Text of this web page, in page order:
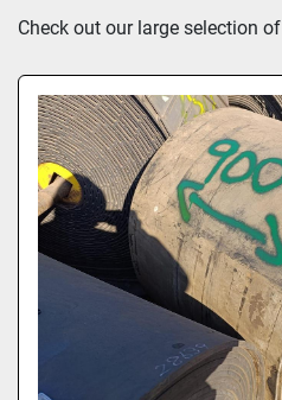
Manufacturer
Model
Sort
Check out our large selection